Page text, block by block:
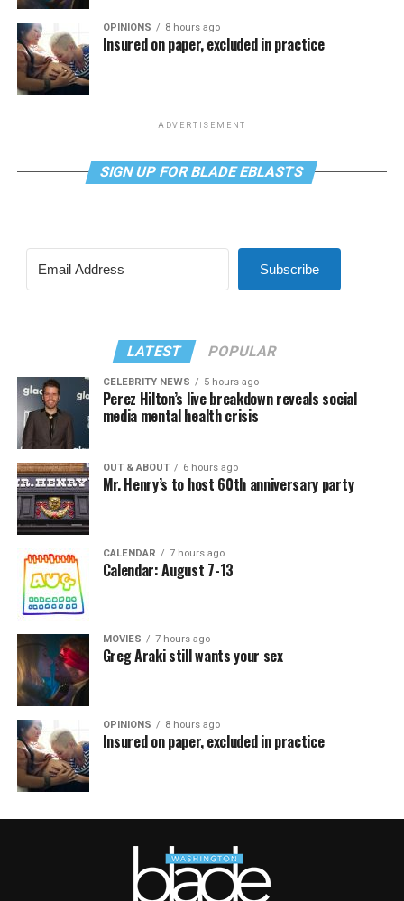
OPINIONS 8 hours ago
Insured on paper, excluded in practice
ADVERTISEMENT
SIGN UP FOR BLADE EBLASTS
Subscribe
LATEST POPULAR
CELEBRITY NEWS 5 hours ago
Perez Hilton’s live breakdown reveals social
media mental health crisis
OUT & ABOUT 6 hours ago
Mr. Henry’s to host 60th anniversary party
CALENDAR 7 hours ago
Calendar: August 7-13
MOVIES 7 hours ago
Greg Araki still wants your sex
OPINIONS 8 hours ago
Insured on paper, excluded in practice